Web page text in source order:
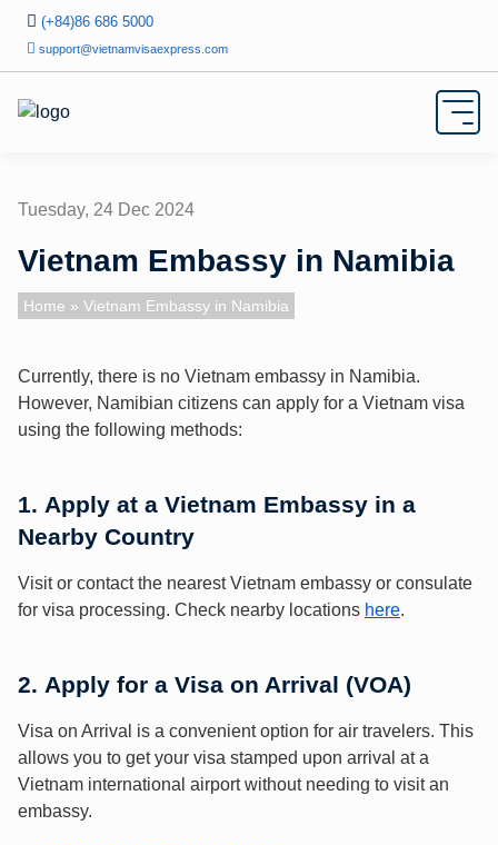
(+84)86 686 5000
support@vietnamvisaexpress.com
Tuesday, 24 Dec 2024
Vietnam Embassy in Namibia
Home » Vietnam Embassy in Namibia
Currently, there is no Vietnam embassy in Namibia.
However, Namibian citizens can apply for a Vietnam visa
using the following methods:
1. Apply at a Vietnam Embassy in a
Nearby Country
Visit or contact the nearest Vietnam embassy or consulate
for visa processing. Check nearby locations here.
2. Apply for a Visa on Arrival (VOA)
Visa on Arrival is a convenient option for air travelers. This
allows you to get your visa stamped upon arrival at a
Vietnam international airport without needing to visit an
embassy.